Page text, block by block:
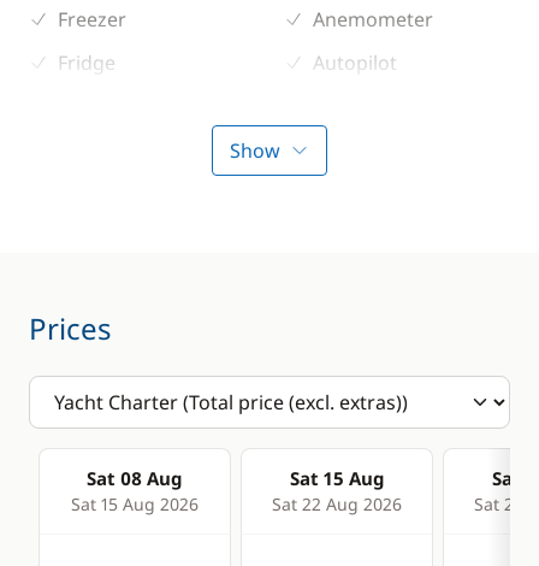
Freezer
Fridge
Anemometer
Autopilot
Bimini
Cockpit table
Deck hand shower
Air-conditioning
Generator
Hot water
Show
Prices
Sat 08 Aug
Sat 15 Aug 2026
Sat 15 Aug
Sat 22 Aug 2026
Sat
Sat 29